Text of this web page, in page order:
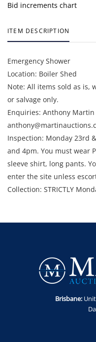
Bid increments chart
ITEM DESCRIPTION
Emergency Shower
Location: Boiler Shed
Note: All items sold as is,
or salvage only.
Enquiries: Anthony Martin
Inspection: Monday 23rd
and 4pm. You must wear
sleeve shirt, long pants.
enter the site unless
Collection: STRICTLY
Brisbane:Unit